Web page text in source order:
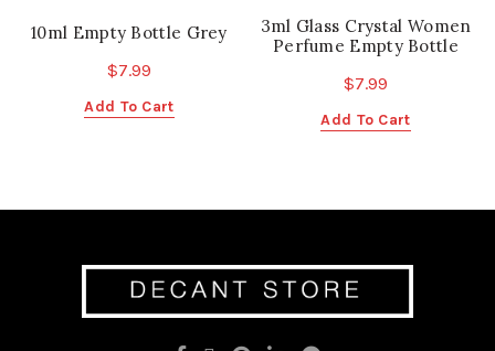
10ml Empty Bottle Grey
$7.99
Add To Cart
3ml Glass Crystal Women
Perfume Empty Bottle
$7.99
Add To Cart